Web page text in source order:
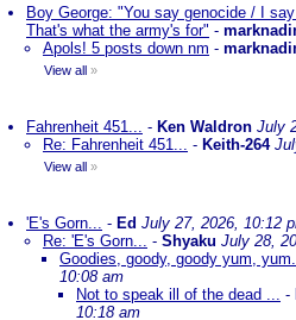
Boy George: "You say genocide / I
That's what the army's for" -
Apols! 5 posts down nm -
View all »
Fahrenheit 451... - Ken Waldron July
Re: Fahrenheit 451... - Keith-264
View all »
'E's Gorn... - Ed July 27, 2026, 10:12
Re: 'E's Gorn... - Shyaku July 28,
Goodies, goody, goody yum,
10:08 am
Not to speak ill of the dead ... -
10:18 am